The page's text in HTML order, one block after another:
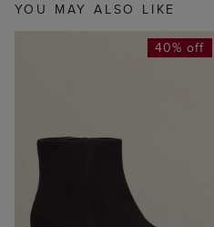
YOU MAY ALSO LIKE
40% off